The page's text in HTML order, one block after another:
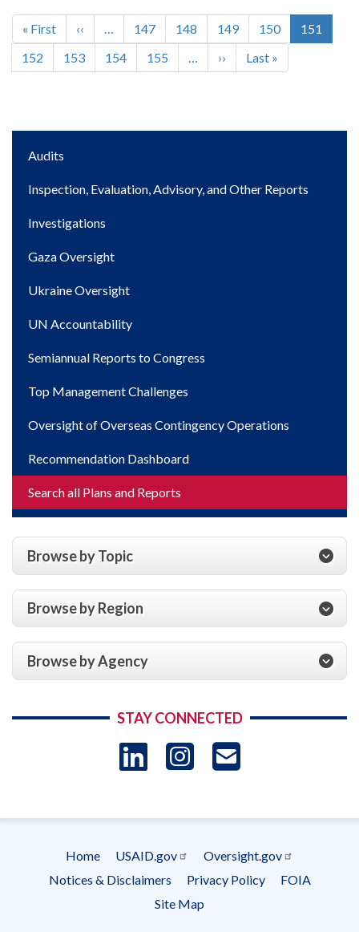
Pagination
First
page
« First
Previous
page
‹‹ … Page
147 Page
148 Page
149 Page
150
Current
page
151
Page
152 Page
153 Page
154 Page
155 …
Next
page
››
Last
page
Last »
Main
Audits
Inspection, Evaluation, Advisory, and Other Reports
Investigations
Gaza Oversight
Ukraine Oversight
UN Accountability
Semiannual Reports to Congress
Top Management Challenges
Oversight of Overseas Contingency Operations
Recommendation Dashboard
Search all Plans and Reports
Browse by Topic
Browse by Region
Browse by Agency
STAY CONNECTED
LinkedIn
Instagram
menu
Home USAID.gov
Oversight.gov
Notices & Disclaimers
Privacy Policy
FOIA
Site Map